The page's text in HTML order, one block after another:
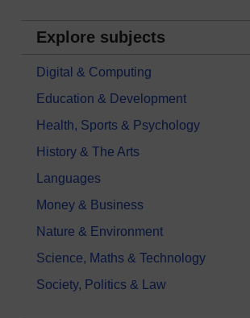
Explore subjects
Digital & Computing
Education & Development
Health, Sports & Psychology
History & The Arts
Languages
Money & Business
Nature & Environment
Science, Maths & Technology
Society, Politics & Law